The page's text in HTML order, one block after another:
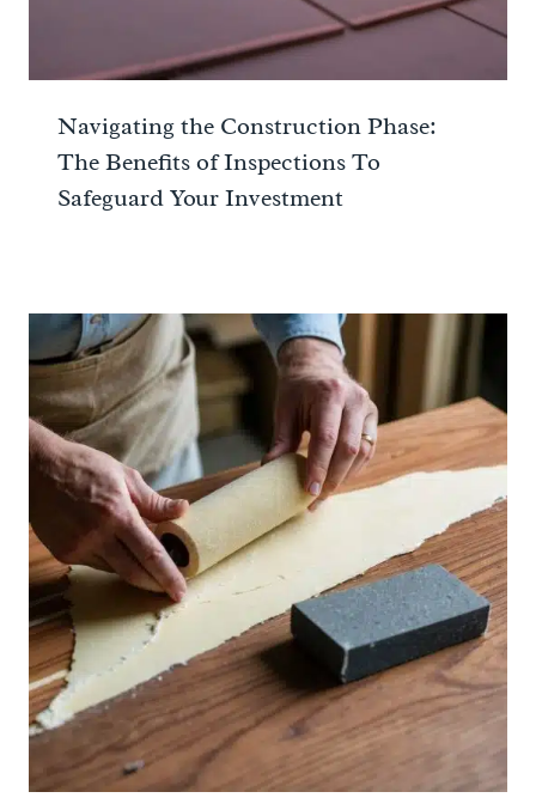
Navigating the Construction Phase:
The Benefits of Inspections To
Safeguard Your Investment